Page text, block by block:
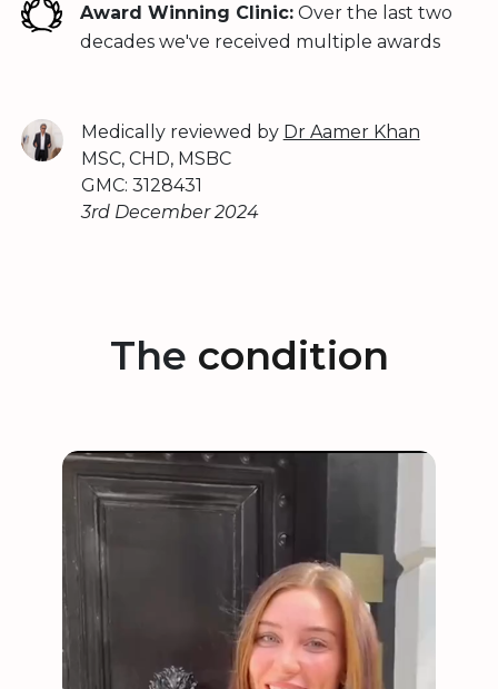
Award Winning Clinic: Over the last two
decades we've received multiple awards
Medically reviewed by Dr Aamer Khan
MSC, CHD, MSBC
GMC: 3128431
3rd December 2024
The condition